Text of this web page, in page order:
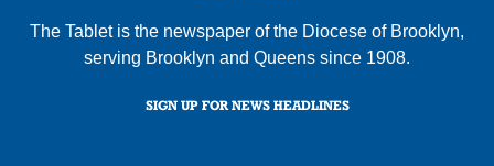
The Tablet is the newspaper of the Diocese of Brooklyn,
serving Brooklyn and Queens since 1908.
SIGN UP FOR NEWS HEADLINES